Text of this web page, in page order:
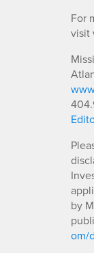
For
visit
by
om/